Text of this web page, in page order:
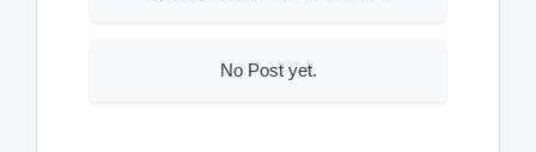
No Post yet.